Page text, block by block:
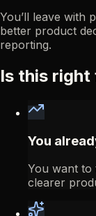
You’ll leave with
better product
reporting.
Is this right
You
You want to
clearer